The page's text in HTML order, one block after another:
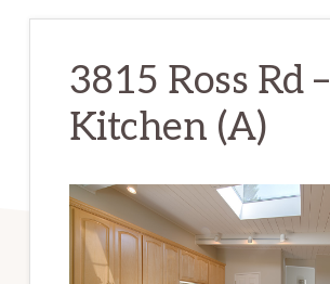
3815 Ross Rd –
Kitchen (A)